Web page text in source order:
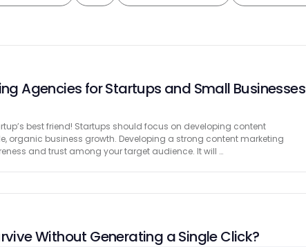
Agencies for Startups and Small Businesses
best friend! Startups should focus on developing content
organic business growth. Developing a strong content marketing
and trust among your target audience. It will …
Without Generating a Single Click?